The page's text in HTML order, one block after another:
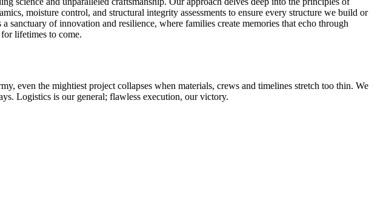
moisture control, and structural integrity assessments to ensure every structure we build or
sanctuary of innovation and resilience, where families create memories that echo through
lifetimes to come.
even the mightiest project collapses when materials, crews and timelines stretch too thin. We
Logistics is our general; flawless execution, our victory.